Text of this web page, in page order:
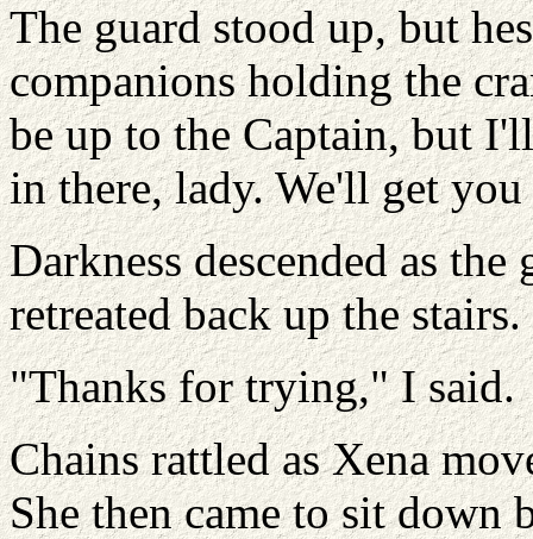
The guard stood up, but
companions holding the
be up to the Captain, but
in there, lady. We'll get
Darkness descended as the
retreated back up the stairs.
"Thanks for trying," I said.
Chains rattled as Xena
She then came to sit down